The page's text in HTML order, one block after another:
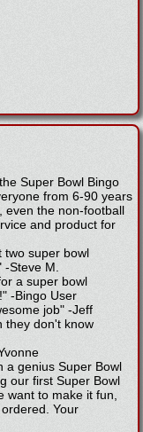
Super Bowl Bingo
from 6-90 years
even the non-football
and product for
two super bowl
-Steve M.
a super bowl
-Bingo User
job" -Jeff
they don't know
a genius Super Bowl
our first Super Bowl
want to make it fun,
Your